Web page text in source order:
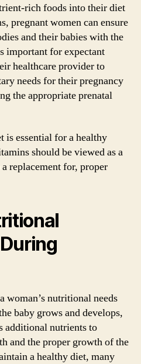
rich foods into their diet
pregnant women can ensure
and their babies with the
important for expectant
healthcare provider to
needs for their pregnancy
the appropriate prenatal
is essential for a healthy
should be viewed as a
replacement for, proper
woman’s nutritional needs
baby grows and develops,
additional nutrients to
and the proper growth of the
a healthy diet, many